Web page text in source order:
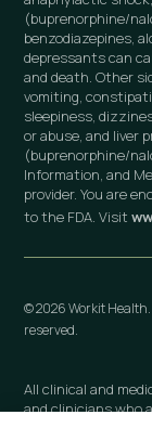
(buprenorphine/
benzodiazepines,
depressants can
and death. Other
vomiting,
sleepiness,
or abuse, and liver
(buprenorphine/
Information, and
provider. You are
to the FDA. Visit
© 2026 Workit
reserved.
All clinical and
and clinicians who